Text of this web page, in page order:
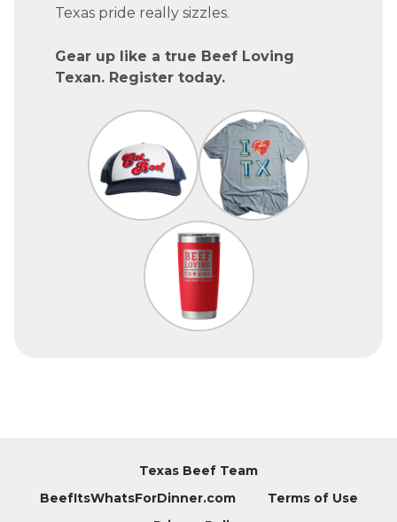
Texas pride really sizzles.
Gear up like a true Beef Loving
Texan. Register today.
Texas Beef Team
BeefItsWhatsForDinner.com
Terms of Use